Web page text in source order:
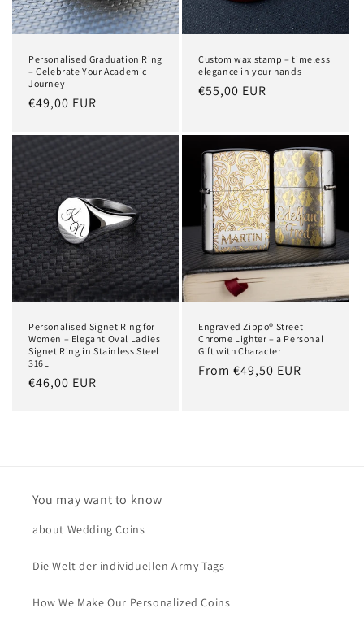
Personalised Graduation Ring
– Celebrate Your Academic
Journey
Regular
€49,00 EUR
Custom wax stamp – timeless
elegance in your hands
Regular
€55,00 EUR
Personalised Signet Ring for
Women – Elegant Oval Ladies
Signet Ring in Stainless Steel
316L
Regular
€46,00 EUR
Engraved Zippo® Street
Chrome Lighter – a Personal
Gift with Character
Regular
From €49,50 EUR
You may want to know
about Wedding Coins
Die Welt der individuellen Army Tags
How We Make Our Personalized Coins